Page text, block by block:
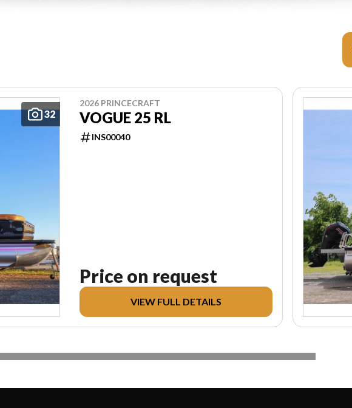
32
2026 PRINCECRAFT
VOGUE 25 RL
INS00040
Price on request
VIEW FULL DETAILS